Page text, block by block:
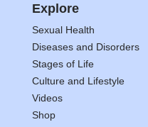
Explore
Sexual Health
Diseases and Disorders
Stages of Life
Culture and Lifestyle
Videos
Shop